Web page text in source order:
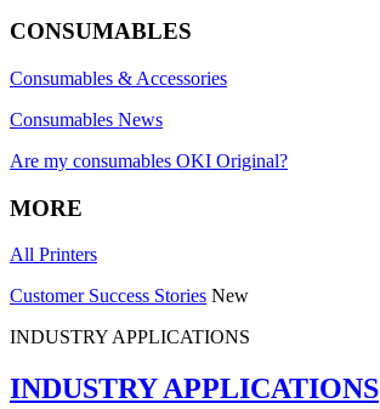
CONSUMABLES
Consumables & Accessories
Consumables News
Are my consumables OKI Original?
MORE
All Printers
Customer Success Stories New
INDUSTRY APPLICATIONS
INDUSTRY APPLICATIONS